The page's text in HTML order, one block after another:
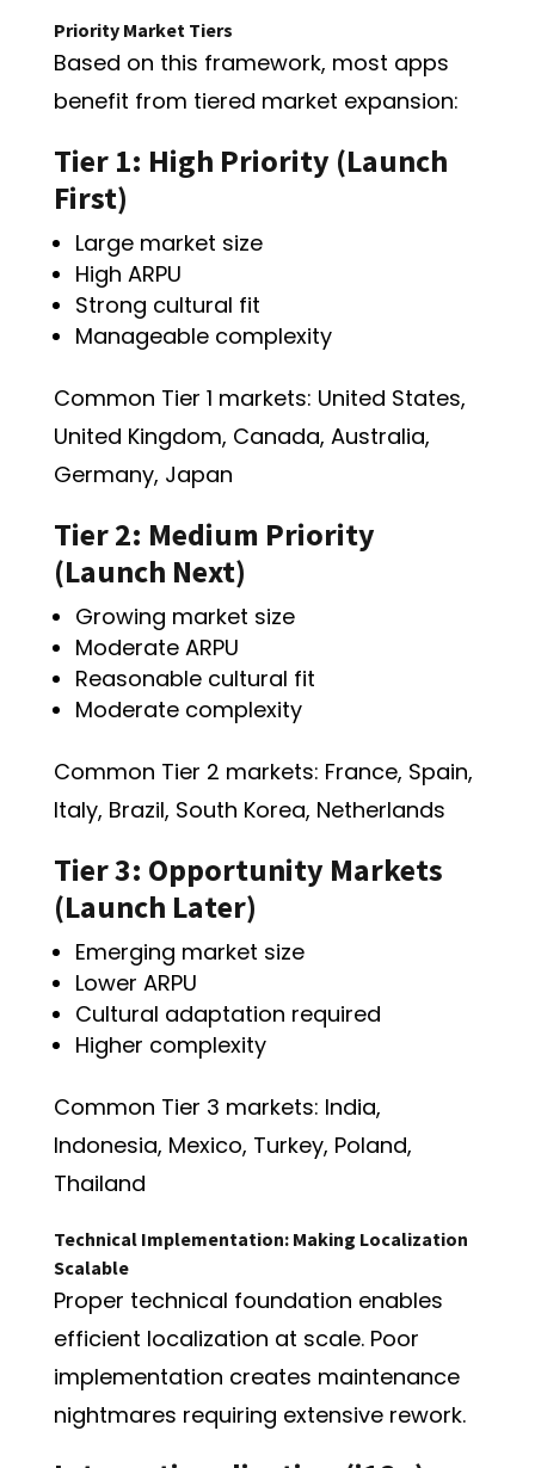
Priority Market Tiers
Based on this framework, most apps
benefit from tiered market expansion:
Tier 1: High Priority (Launch
First)
Large market size
High ARPU
Strong cultural fit
Manageable complexity
Common Tier 1 markets: United States,
United Kingdom, Canada, Australia,
Germany, Japan
Tier 2: Medium Priority
(Launch Next)
Growing market size
Moderate ARPU
Reasonable cultural fit
Moderate complexity
Common Tier 2 markets: France, Spain,
Italy, Brazil, South Korea, Netherlands
Tier 3: Opportunity Markets
(Launch Later)
Emerging market size
Lower ARPU
Cultural adaptation required
Higher complexity
Common Tier 3 markets: India,
Indonesia, Mexico, Turkey, Poland,
Thailand
Technical Implementation: Making Localization
Scalable
Proper technical foundation enables
efficient localization at scale. Poor
implementation creates maintenance
nightmares requiring extensive rework.